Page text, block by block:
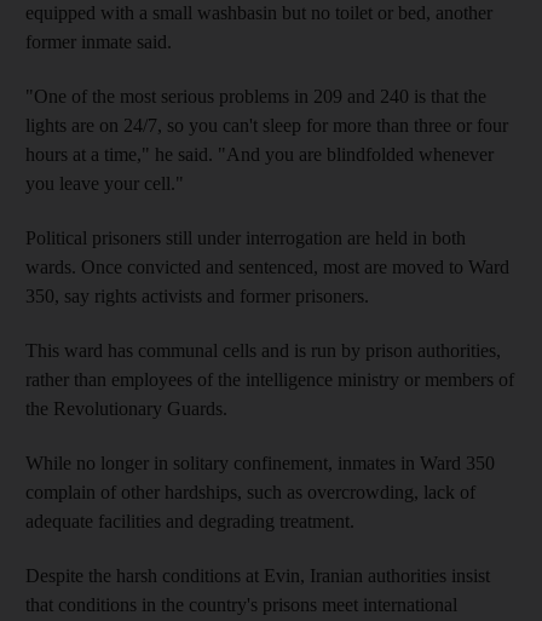
equipped with a small washbasin but no toilet or bed, another
former inmate said.
"One of the most serious problems in 209 and 240 is that the
lights are on 24/7, so you can't sleep for more than three or four
hours at a time," he said. "And you are blindfolded whenever
you leave your cell."
Political prisoners still under interrogation are held in both
wards. Once convicted and sentenced, most are moved to Ward
350, say rights activists and former prisoners.
This ward has communal cells and is run by prison authorities,
rather than employees of the intelligence ministry or members of
the Revolutionary Guards.
While no longer in solitary confinement, inmates in Ward 350
complain of other hardships, such as overcrowding, lack of
adequate facilities and degrading treatment.
Despite the harsh conditions at Evin, Iranian authorities insist
that conditions in the country's prisons meet international